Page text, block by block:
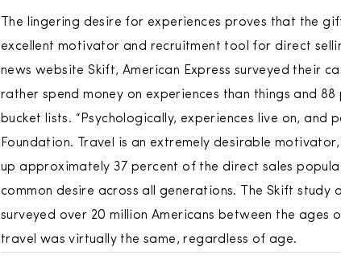
The lingering desire for experiences proves that the
excellent motivator and recruitment tool for direct
news website Skift, American Express surveyed their
rather spend money on experiences than things and
bucket lists. “Psychologically, experiences live on, and
Foundation. Travel is an extremely desirable
up approximately 37 percent of the direct sales
common desire across all generations. The Skift
surveyed over 20 million Americans between the
travel was virtually the same, regardless of age.